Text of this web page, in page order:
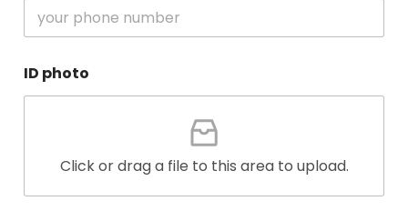
ID photo
Click or drag a file to this area to upload.